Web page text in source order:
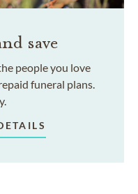
save
people you love
funeral plans.